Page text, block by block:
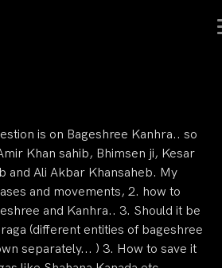
is on Bageshree Kanhra.. so
Khan sahib, Bhimsen ji, Kesar
and Ali Akbar Khansaheb. My
and movements, 2. how to
and Kanhra.. 3. Should it be
(different entities of bageshree
separately... ) 3. How to save it